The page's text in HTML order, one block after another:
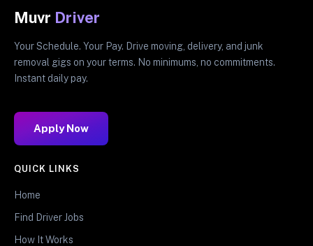
Muvr Driver
Your Schedule. Your Pay. Drive moving, delivery, and junk
removal gigs on your terms. No minimums, no commitments.
Instant daily pay.
Apply Now
QUICK LINKS
Home
Find Driver Jobs
How It Works